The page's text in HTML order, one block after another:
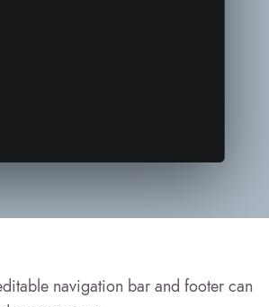
navigation bar and footer can